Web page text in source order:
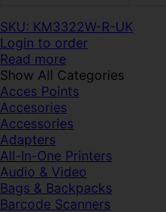
SKU: KM3322W-R-UK
Login to order
Read more
Show All Categories
Acces Points
Accesories
Accessories
Adapters
All-In-One Printers
Audio & Video
Bags & Backpacks
Barcode Scanners